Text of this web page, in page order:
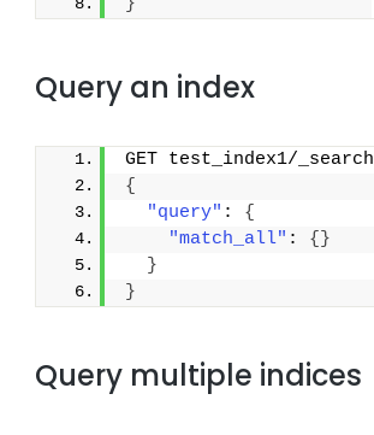
Query an index
GET test_index1/_search
{
"query" : {
"match_all" : { }
}
}
Query multiple indices